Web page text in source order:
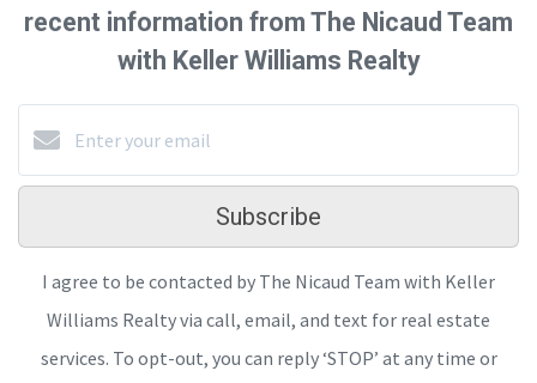
recent information from The Nicaud Team
with Keller Williams Realty
Subscribe
I agree to be contacted by The Nicaud Team with Keller
Williams Realty via call, email, and text for real estate
services. To opt-out, you can reply ‘STOP’ at any time or